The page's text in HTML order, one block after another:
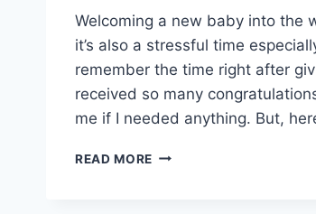
Welcoming a new baby into the
it’s also a stressful time
remember the time right after
received so many
me if I needed anything. But,
READ MORE WHAT